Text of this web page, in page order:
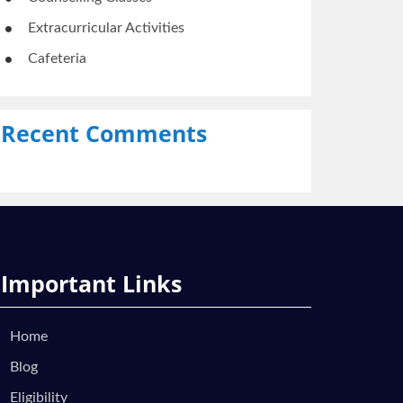
Extracurricular Activities
Cafeteria
Recent Comments
Important Links
Home
Blog
Eligibility